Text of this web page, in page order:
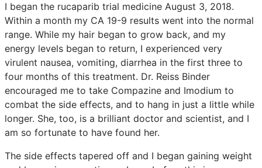
I began the rucaparib trial medicine August 3, 2018.
Within a month my CA 19-9 results went into the normal
range. While my hair began to grow back, and my
energy levels began to return, I experienced very
virulent nausea, vomiting, diarrhea in the first three to
four months of this treatment. Dr. Reiss Binder
encouraged me to take Compazine and Imodium to
combat the side effects, and to hang in just a little while
longer. She, too, is a brilliant doctor and scientist, and I
am so fortunate to have found her.
The side effects tapered off and I began gaining weight